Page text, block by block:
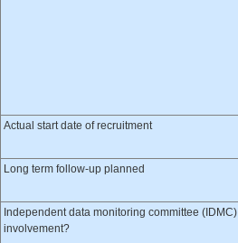
Actual start date of recruitment
Long term follow-up planned
Independent data monitoring committee (IDMC)
involvement?